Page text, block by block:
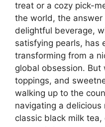
treat or a cozy pick-
the world, the answer
delightful beverage,
satisfying pearls, has
transforming from a
global obsession. But
toppings, and
walking up to the
navigating a
classic black milk